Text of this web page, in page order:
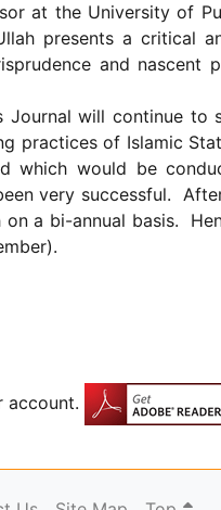
at the Universityof
presents a critical
and
will continue to
practices of Islamic
would be
very successful.
a bi-annual basis.
account.